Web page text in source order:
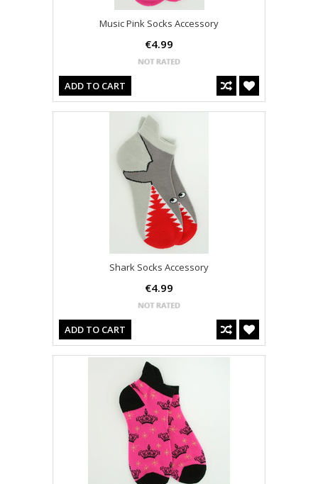
Music Pink Socks Accessory
€4.99
ADD TO CART
Shark Socks Accessory
€4.99
ADD TO CART